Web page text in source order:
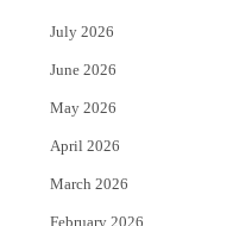
t
e
r
July 2026
June 2026
May 2026
April 2026
March 2026
February 2026